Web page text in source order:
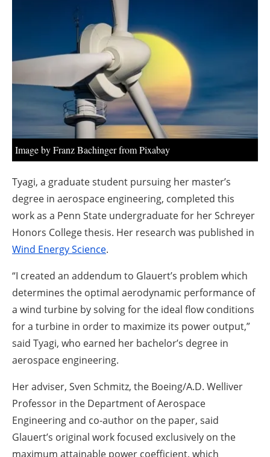
Newsletters
Image by Franz Bachinger from Pixabay
Tyagi, a graduate student pursuing her master’s
degree in aerospace engineering, completed this
work as a Penn State undergraduate for her Schreyer
Honors College thesis. Her research was published in
Wind Energy Science.
“I created an addendum to Glauert’s problem which
determines the optimal aerodynamic performance of
a wind turbine by solving for the ideal flow conditions
for a turbine in order to maximize its power output,”
said Tyagi, who earned her bachelor’s degree in
aerospace engineering.
Her adviser, Sven Schmitz, the Boeing/A.D. Welliver
Professor in the Department of Aerospace
Engineering and co-author on the paper, said
Glauert’s original work focused exclusively on the
maximum attainable power coefficient, which